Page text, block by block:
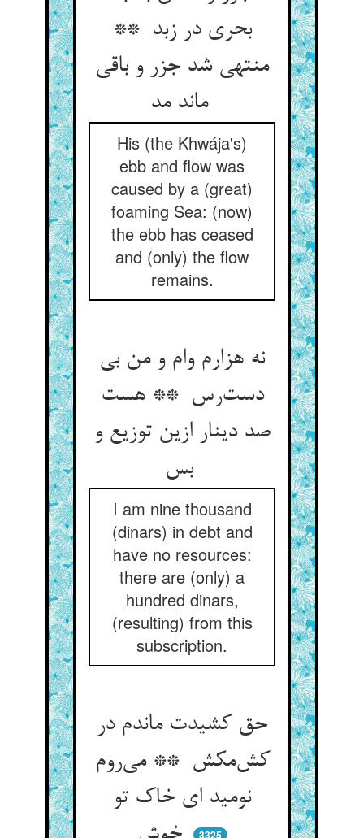
بحری در زبد **
منتهی شد جزر و باقی
ماند مد
His (the Khwája's)
ebb and flow was
caused by a (great)
foaming Sea: (now)
the ebb has ceased
and (only) the flow
remains.
نه هزارم وام و من بی
دست‌رس ** هست
صد دینار ازین توزیع و
بس
I am nine thousand
(dinars) in debt and
have no resources:
there are (only) a
hundred dinars,
(resulting) from this
subscription.
حق کشیدت ماندم در
کش‌مکش ** می‌روم
نومید ای خاک تو
3325